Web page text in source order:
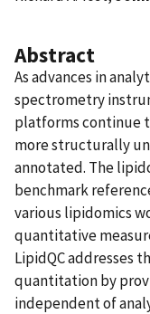
Abstract
As advances in
spectrometry
platforms continue
more structurally
annotated. The
benchmark
various lipidomics
quantitative
LipidQC addresses
quantitation by
independent of